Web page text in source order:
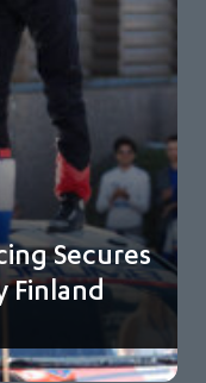
Secures
Finland
post.